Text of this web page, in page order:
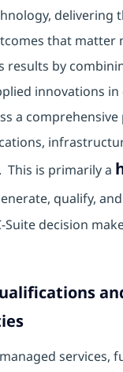
delivering
that matter
results by
innovations
a
This is primarily a
qualify,
Suite decision
services,